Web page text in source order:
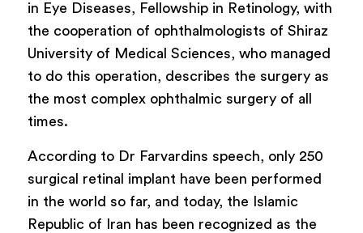
in Eye Diseases, Fellowship in Retinology, with
the cooperation of ophthalmologists of Shiraz
University of Medical Sciences, who managed
to do this operation, describes the surgery as
the most complex ophthalmic surgery of all
times.
According to Dr Farvardins speech, only 250
surgical retinal implant have been performed
in the world so far, and today, the Islamic
Republic of Iran has been recognized as the